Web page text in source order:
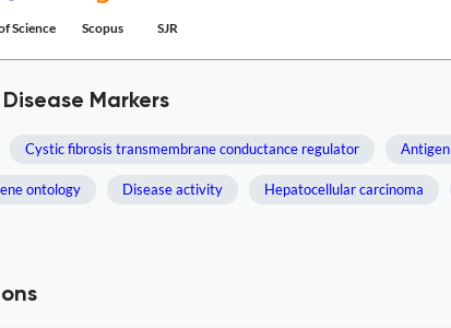
Science Scopus SJR
Markers
Cystic fibrosis transmembrane conductance regulator Antigen
ontology Disease activity Hepatocellular carcinoma